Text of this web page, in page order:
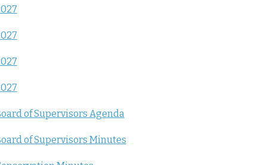
of Supervisors Agenda
of Supervisors Minutes